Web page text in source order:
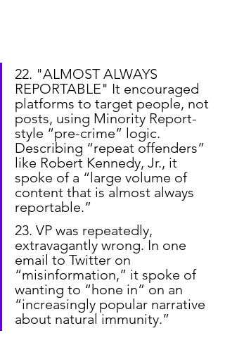
22. "ALMOST ALWAYS
REPORTABLE" It encouraged
platforms to target people, not
posts, using Minority Report-
style “pre-crime” logic.
Describing “repeat offenders”
like Robert Kennedy, Jr., it
spoke of a “large volume of
content that is almost always
reportable.”
23. VP was repeatedly,
extravagantly wrong. In one
email to Twitter on
“misinformation,” it spoke of
wanting to “hone in” on an
“increasingly popular narrative
about natural immunity.”